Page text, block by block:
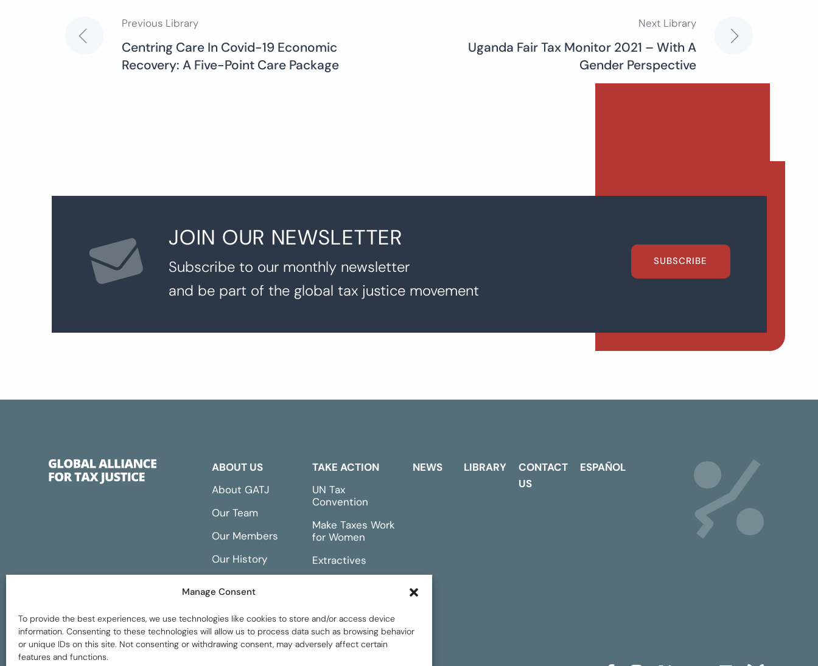
Manage Consent
To provide the best experiences, we use technologies like cookies to store and/or access device
information. Consenting to these technologies will allow us to process data such as browsing behavior
or unique IDs on this site. Not consenting or withdrawing consent, may adversely affect certain
features and functions.
Post
navigation
Previous Library
Centring Care In Covid-19 Economic
Recovery: A Five-Point Care Package
Next Library
Uganda Fair Tax Monitor 2021 – With A
Gender Perspective
JOIN OUR NEWSLETTER
Subscribe to our monthly newsletter
and be part of the global tax justice movement
SUBSCRIBE
ABOUT US
About GATJ
Our Team
Our Members
Our History
Financials
TAKE ACTION
UN Tax
Convention
Make Taxes Work
for Women
Extractives
NEWS LIBRARY
CONTACT
US
ESPAÑOL